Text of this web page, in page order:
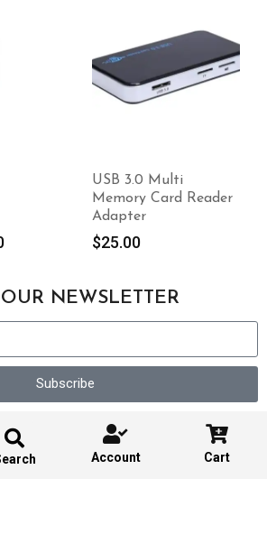
USB 3.0 Multi
Memory Card Reader
Adapter
$25.00
NEWSLETTER
Subscribe
Account Cart